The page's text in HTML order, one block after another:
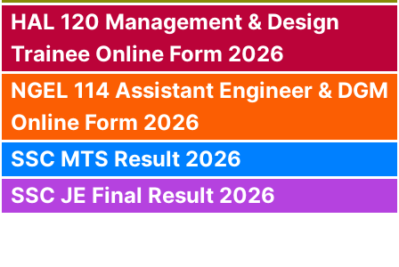
HAL 120 Management & Design
Trainee Online Form 2026
NGEL 114 Assistant Engineer & DGM
Online Form 2026
SSC MTS Result 2026
SSC JE Final Result 2026